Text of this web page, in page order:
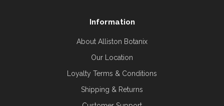
Information
About Alliston Botanix
Our Location
Loyalty Terms & Conditions
Shipping & Returns